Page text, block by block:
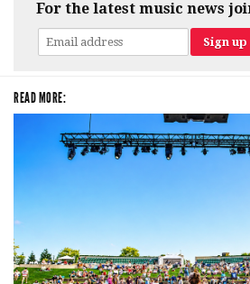
For the latest music news
READ MORE: